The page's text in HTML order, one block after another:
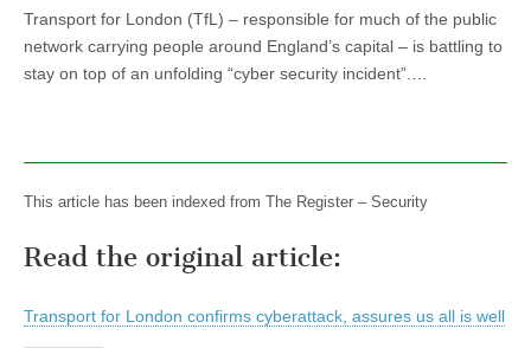
Transport for London (TfL) – responsible for much of the public
network carrying people around England’s capital – is battling to
stay on top of an unfolding “cyber security incident”.…
This article has been indexed from The Register – Security
Read the original article:
Transport for London confirms cyberattack, assures us all is well